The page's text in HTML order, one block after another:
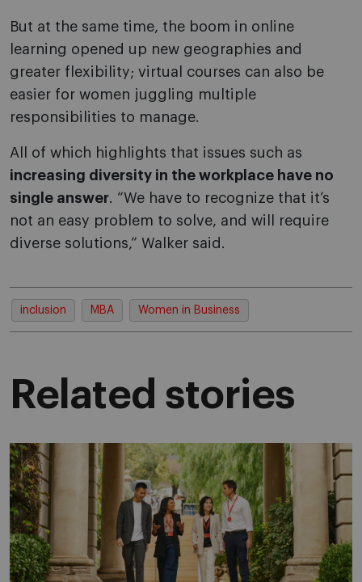
But at the same time, the boom in online
learning opened up new geographies and
greater flexibility; virtual courses can also be
easier for women juggling multiple
responsibilities to manage.
All of which highlights that issues such as
increasing diversity in the workplace have no
single answer. “We have to recognize that it’s
not an easy problem to solve, and will require
diverse solutions,” Walker said.
inclusion MBA Women in Business
Related stories